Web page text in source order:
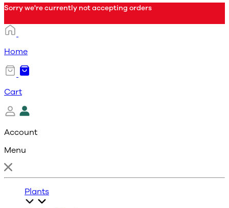
Sorry we're currently not accepting orders
Home
Cart
Account
Menu
Plants